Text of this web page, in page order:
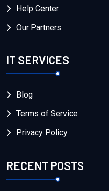
Help Center
Our Partners
IT SERVICES
Blog
Terms of Service
Privacy Policy
RECENT POSTS